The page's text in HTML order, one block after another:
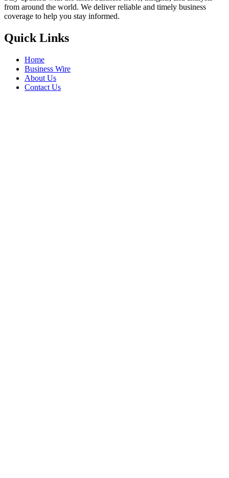
from around the world. We deliver reliable and timely business
coverage to help you stay informed.
Quick Links
Home
Business Wire
About Us
Contact Us